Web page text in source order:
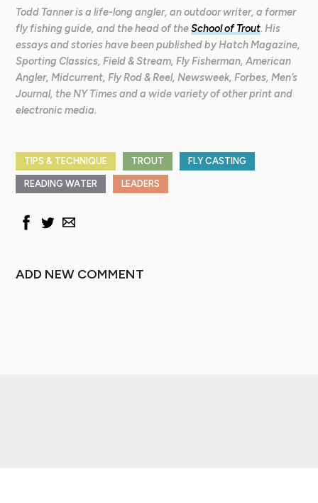
Todd Tanner is a life-long angler, an outdoor writer, a former
fly fishing guide, and the head of theSchool of Trout. His
essays and stories have been published by Hatch Magazine,
Sporting Classics, Field & Stream, Fly Fisherman, American
Angler, Midcurrent, Fly Rod & Reel, Newsweek, Forbes, Men’s
Journal, the NY Times and a wide variety of other print and
electronic media.
TIPS & TECHNIQUE TROUT FLY CASTING
READING WATER LEADERS
ADD NEW COMMENT